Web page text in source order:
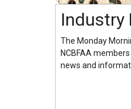
Industry
The Monday
NCBFAA
news and